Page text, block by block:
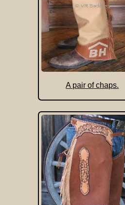
A pair of chaps.